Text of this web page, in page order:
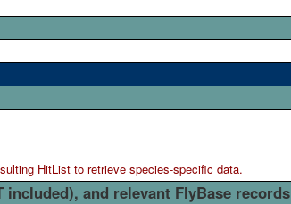
HitList to retrieve species-specific data.
and relevant FlyBase records